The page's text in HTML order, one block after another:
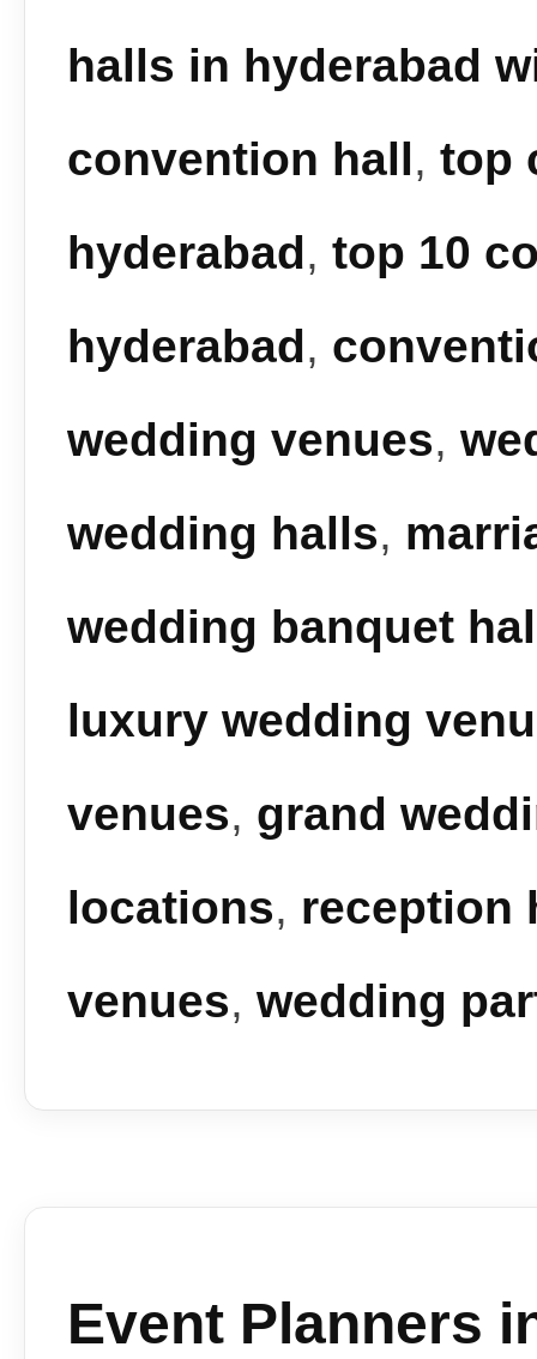
halls in hyderabad
convention hall, top
hyderabad, top 10
hyderabad,
wedding venues,
wedding halls,
wedding banquet
luxury wedding
venues, grand
locations, reception
venues, wedding
Event Planners